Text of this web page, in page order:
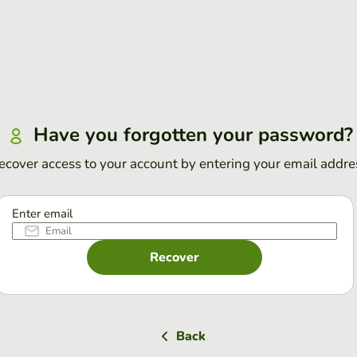
Have you forgotten your password?
access to your account by entering your email
Enter email
Recover
Back